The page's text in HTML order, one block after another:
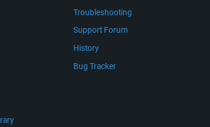
Troubleshooting
Support Forum
History
Bug Tracker